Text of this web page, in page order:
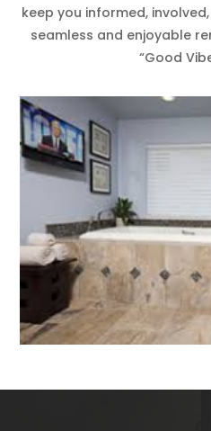
keep you informed,
seamless and enjoyable
“Good